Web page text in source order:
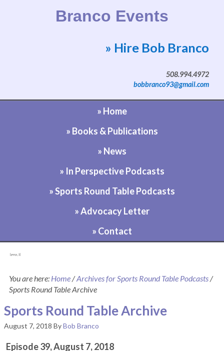
Branco Events
Website by Bob Branco
» Hire Bob Branco
508.994.4972
bobbranco93@gmail.com
» Home
» Books & Publications
» News
» In Perspective Podcasts
» Sports Round Table Podcasts
» Advocacy Letter
» Contact
[pvcp_1]
You are here: Home/Archives for Sports Round Table Podcasts/
Sports Round Table Archive
Sports Round Table Archive
August 7, 2018 ByBob Branco
Episode 39, August 7, 2018